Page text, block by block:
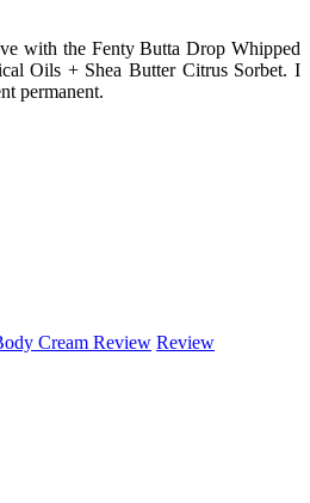
with the Fenty Butta Drop Whipped
Oils + Shea Butter Citrus Sorbet. I
permanent.
Cream Review Review